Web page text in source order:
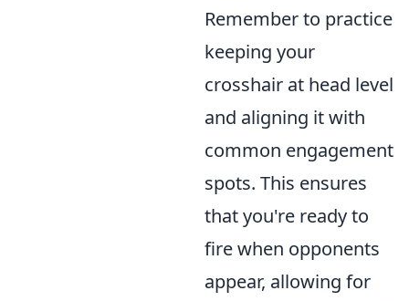
Remember to practice
keeping your
crosshair at head level
and aligning it with
common engagement
spots. This ensures
that you're ready to
fire when opponents
appear, allowing for